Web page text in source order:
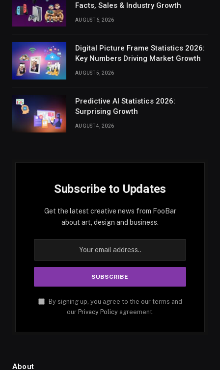
Facts, Sales & Industry Growth
AUGUST 6, 2026
Digital Picture Frame Statistics 2026:
Key Numbers Driving Market Growth
AUGUST 5, 2026
Predictive AI Statistics 2026:
Surprising Growth
AUGUST 4, 2026
Subscribe to Updates
Get the latest creative news from FooBar
about art, design and business.
By signing up, you agree to the our terms and
our Privacy Policyagreement.
About